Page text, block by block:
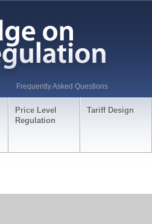
Frequently Asked Questions
Price Level
Regulation
Tariff Design